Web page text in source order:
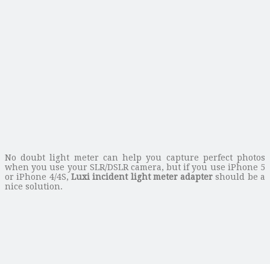
No doubt light meter can help you capture perfect photos
when you use your SLR/DSLR camera, but if you use iPhone 5
or iPhone 4/4S, Luxi incident light meter adapter should be a
nice solution.